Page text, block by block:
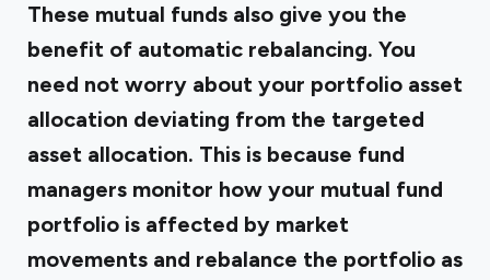
These mutual funds also give you the
benefit of automatic rebalancing. You
need not worry about your portfolio asset
allocation deviating from the targeted
asset allocation. This is because fund
managers monitor how your mutual fund
portfolio is affected by market
movements and rebalance the portfolio as